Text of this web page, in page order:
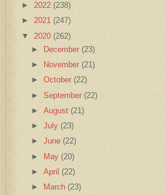
► 2022 (238)
► 2021 (247)
▼ 2020 (262)
►
December (23)
►
November (21)
► October (22)
► September (22)
► August (21)
► July (23)
► June (22)
► May (20)
► April (22)
►
March (23)